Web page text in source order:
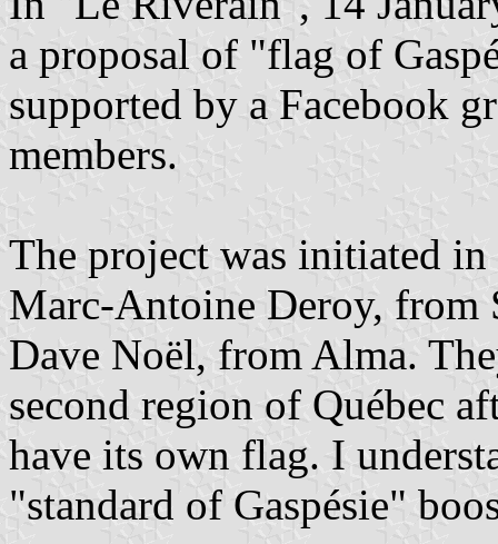
a proposal of "flag of
supported by a Facebook
members.
The project was initiated
Marc-Antoine Deroy, from
Dave Noël, from Alma.
second region of Québec
have its own flag. I
"standard of Gaspésie"